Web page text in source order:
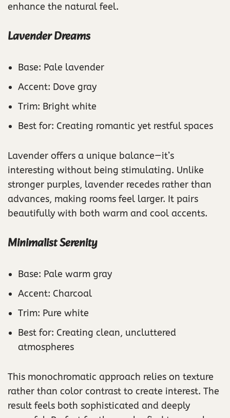
enhance the natural feel.
Lavender Dreams
Base: Pale lavender
Accent: Dove gray
Trim: Bright white
Best for: Creating romantic yet restful spaces
Lavender offers a unique balance—it’s
interesting without being stimulating. Unlike
stronger purples, lavender recedes rather than
advances, making rooms feel larger. It pairs
beautifully with both warm and cool accents.
Minimalist Serenity
Base: Pale warm gray
Accent: Charcoal
Trim: Pure white
Best for: Creating clean, uncluttered
atmospheres
This monochromatic approach relies on texture
rather than color contrast to create interest. The
result feels both sophisticated and deeply